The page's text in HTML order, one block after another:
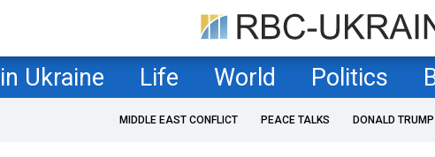
Ukraine Life World Politics
MIDDLE EAST CONFLICT PEACE TALKS DONALD TRUMP